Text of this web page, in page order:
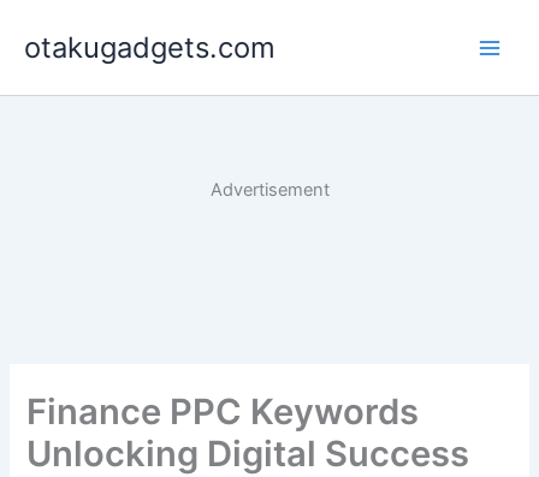
otakugadgets.com
Advertisement
Finance PPC Keywords
Unlocking Digital Success